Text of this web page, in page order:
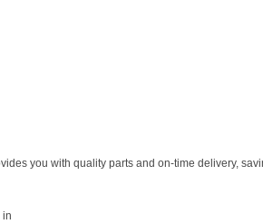
you with quality parts and on-time delivery,
in